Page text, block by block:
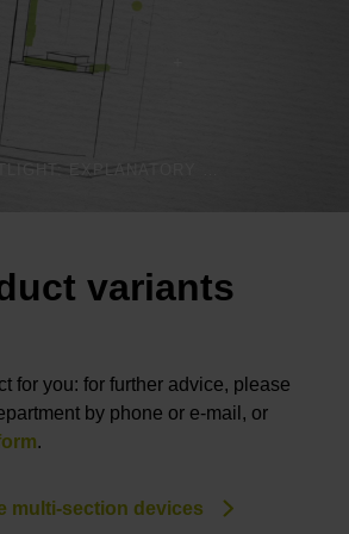
variants
for you: for further advice, please
by phone or e-mail, or
.
multi-section devices